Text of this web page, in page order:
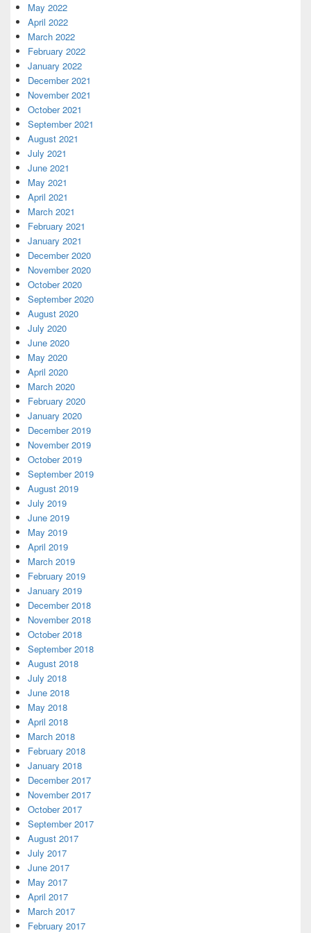
May 2022
April 2022
March 2022
February 2022
January 2022
December 2021
November 2021
October 2021
September 2021
August 2021
July 2021
June 2021
May 2021
April 2021
March 2021
February 2021
January 2021
December 2020
November 2020
October 2020
September 2020
August 2020
July 2020
June 2020
May 2020
April 2020
March 2020
February 2020
January 2020
December 2019
November 2019
October 2019
September 2019
August 2019
July 2019
June 2019
May 2019
April 2019
March 2019
February 2019
January 2019
December 2018
November 2018
October 2018
September 2018
August 2018
July 2018
June 2018
May 2018
April 2018
March 2018
February 2018
January 2018
December 2017
November 2017
October 2017
September 2017
August 2017
July 2017
June 2017
May 2017
April 2017
March 2017
February 2017